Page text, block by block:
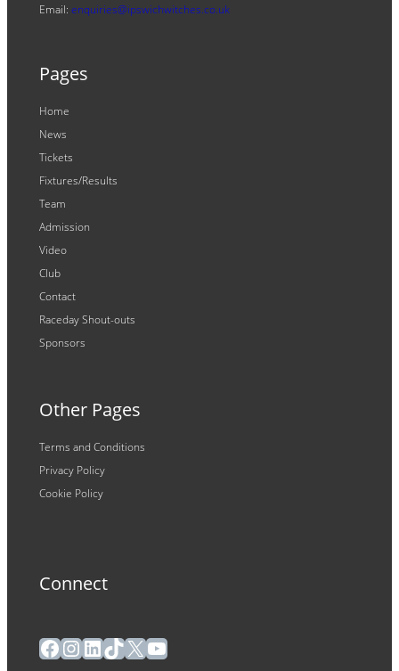
Email: enquiries@ipswichwitches.co.uk
Pages
Home
News
Tickets
Fixtures/Results
Team
Admission
Video
Club
Contact
Raceday Shout-outs
Sponsors
Other Pages
Terms and Conditions
Privacy Policy
Cookie Policy
Connect
Facebook
Instagram
LinkedIn
TikTok
X YouTube